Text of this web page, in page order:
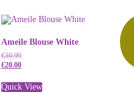
Ameile Blouse White
€39.99
€20.00
Quick View